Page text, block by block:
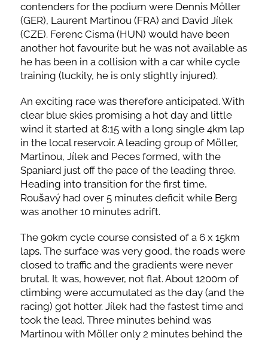
contenders for the podium were Dennis Möller
(GER), Laurent Martinou (FRA) and David Jílek
(CZE). Ferenc Cisma (HUN) would have been
another hot favourite but he was not available as
he has been in a collision with a car while cycle
training (luckily, he is only slightly injured).
An exciting race was therefore anticipated. With
clear blue skies promising a hot day and little
wind it started at 8:15 with a long single 4km lap
in the local reservoir. A leading group of Möller,
Martinou, Jílek and Peces formed, with the
Spaniard just off the pace of the leading three.
Heading into transition for the first time,
Roušavý had over 5 minutes deficit while Berg
was another 10 minutes adrift.
The 90km cycle course consisted of a 6 x 15km
laps. The surface was very good, the roads were
closed to traffic and the gradients were never
brutal. It was, however, not flat. About 1200m of
climbing were accumulated as the day (and the
racing) got hotter. Jílek had the fastest time and
took the lead. Three minutes behind was
Martinou with Möller only 2 minutes behind the